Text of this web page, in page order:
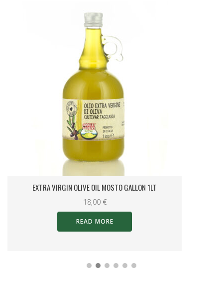
STUFFED HOT PEPPERS 200 G JAR.
7,00€
READ MORE
(4)